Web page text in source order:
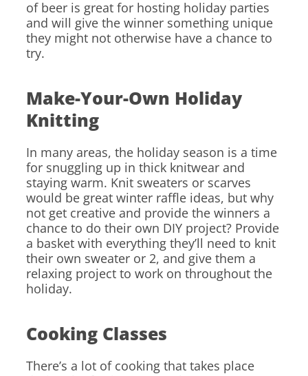
of beer is great for hosting holiday parties
and will give the winner something unique
they might not otherwise have a chance to
try.
Make-Your-Own Holiday
Knitting
In many areas, the holiday season is a time
for snuggling up in thick knitwear and
staying warm. Knit sweaters or scarves
would be great winter raffle ideas, but why
not get creative and provide the winners a
chance to do their own DIY project? Provide
a basket with everything they’ll need to knit
their own sweater or 2, and give them a
relaxing project to work on throughout the
holiday.
Cooking Classes
There’s a lot of cooking that takes place